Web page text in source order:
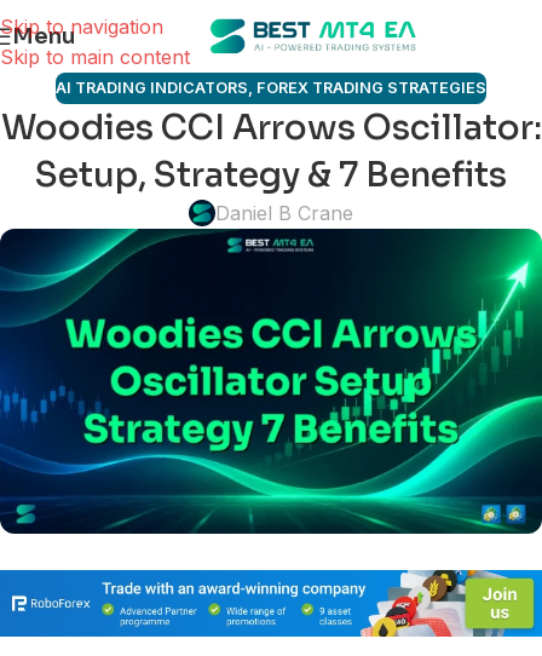
Skip to navigation
Skip to main content
Menu
AI TRADING INDICATORS, FOREX TRADING STRATEGIES
Woodies CCI Arrows Oscillator:
Setup, Strategy & 7 Benefits
Daniel B Crane